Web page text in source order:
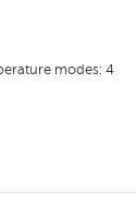
modes: 4